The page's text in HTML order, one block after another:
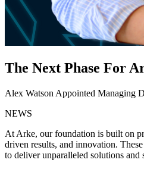
The Next Phase For
Alex Watson Appointed Managing
NEWS
At Arke, our foundation is built on
driven results, and innovation.
to deliver unparalleled solutions and